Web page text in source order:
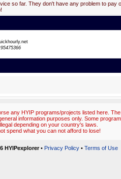
so far. They don't have any problem to pay
any HYIP programs/projects listed here.
information purposes only. Some
depending on your country's laws.
spend what you can not afford to lose!
HYIPexplorer• Privacy Policy • Terms of Use